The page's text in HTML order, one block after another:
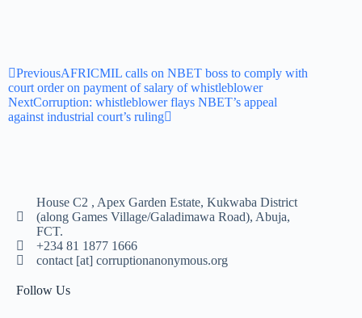
PreviousAFRICMIL calls on NBET boss to comply with
court order on payment of salary of whistleblower
NextCorruption: whistleblower flays NBET’s appeal
against industrial court’s ruling
House C2 , Apex Garden Estate, Kukwaba District
(along Games Village/Galadimawa Road), Abuja,
FCT.
+234 81 1877 1666
contact [at] corruptionanonymous.org
Follow Us